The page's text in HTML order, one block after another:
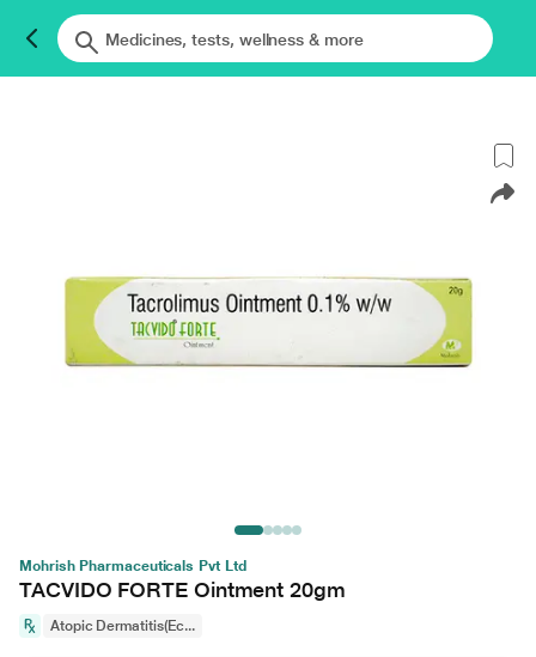
Mohrish Pharmaceuticals Pvt Ltd
TACVIDO FORTE Ointment 20gm
Atopic Dermatitis(Ec...